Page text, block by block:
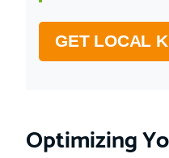
GET LOCAL
Optimizing